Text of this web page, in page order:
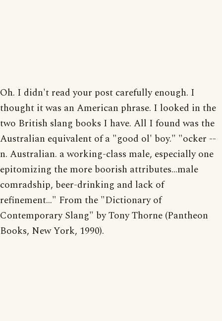
Oh. I didn't read your post carefully enough. I
thought it was an American phrase. I looked in the
two British slang books I have. All I found was the
Australian equivalent of a "good ol' boy." "ocker --
n. Australian. a working-class male, especially one
epitomizing the more boorish attributes...male
comradship, beer-drinking and lack of
refinement..." From the "Dictionary of
Contemporary Slang" by Tony Thorne (Pantheon
Books, New York, 1990).